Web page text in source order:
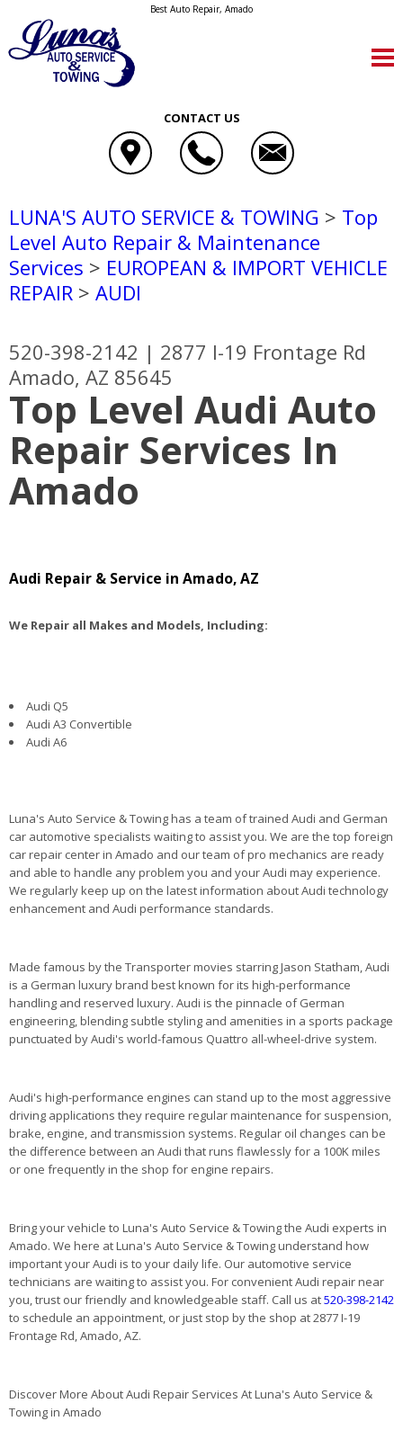
Best Auto Repair, Amado
CONTACT US
LUNA'S AUTO SERVICE & TOWING > Top
Level Auto Repair & Maintenance
Services > EUROPEAN & IMPORT VEHICLE
REPAIR > AUDI
520-398-2142 | 2877 I-19 Frontage Rd
Amado, AZ 85645
Top Level Audi Auto
Repair Services In
Amado
Audi Repair & Service in Amado, AZ
We Repair all Makes and Models, Including:
Audi Q5
Audi A3 Convertible
Audi A6
Luna's Auto Service & Towing has a team of trained Audi and German
car automotive specialists waiting to assist you. We are the top foreign
car repair center in Amado and our team of pro mechanics are ready
and able to handle any problem you and your Audi may experience.
We regularly keep up on the latest information about Audi technology
enhancement and Audi performance standards.
Made famous by the Transporter movies starring Jason Statham, Audi
is a German luxury brand best known for its high-performance
handling and reserved luxury. Audi is the pinnacle of German
engineering, blending subtle styling and amenities in a sports package
punctuated by Audi's world-famous Quattro all-wheel-drive system.
Audi's high-performance engines can stand up to the most aggressive
driving applications they require regular maintenance for suspension,
brake, engine, and transmission systems. Regular oil changes can be
the difference between an Audi that runs flawlessly for a 100K miles
or one frequently in the shop for engine repairs.
Bring your vehicle to Luna's Auto Service & Towing the Audi experts in
Amado. We here at Luna's Auto Service & Towing understand how
important your Audi is to your daily life. Our automotive service
technicians are waiting to assist you. For convenient Audi repair near
you, trust our friendly and knowledgeable staff. Call us at520-398-2142
to schedule an appointment, or just stop by the shop at 2877 I-19
Frontage Rd, Amado, AZ.
Discover More About Audi Repair Services At Luna's Auto Service &
Towing in Amado